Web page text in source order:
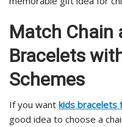
Match Chain
Bracelets
Schemes
If you want kids bracelets
good idea to choose a